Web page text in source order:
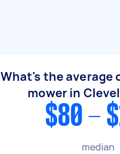
What's the average
mower in
$80 -
median